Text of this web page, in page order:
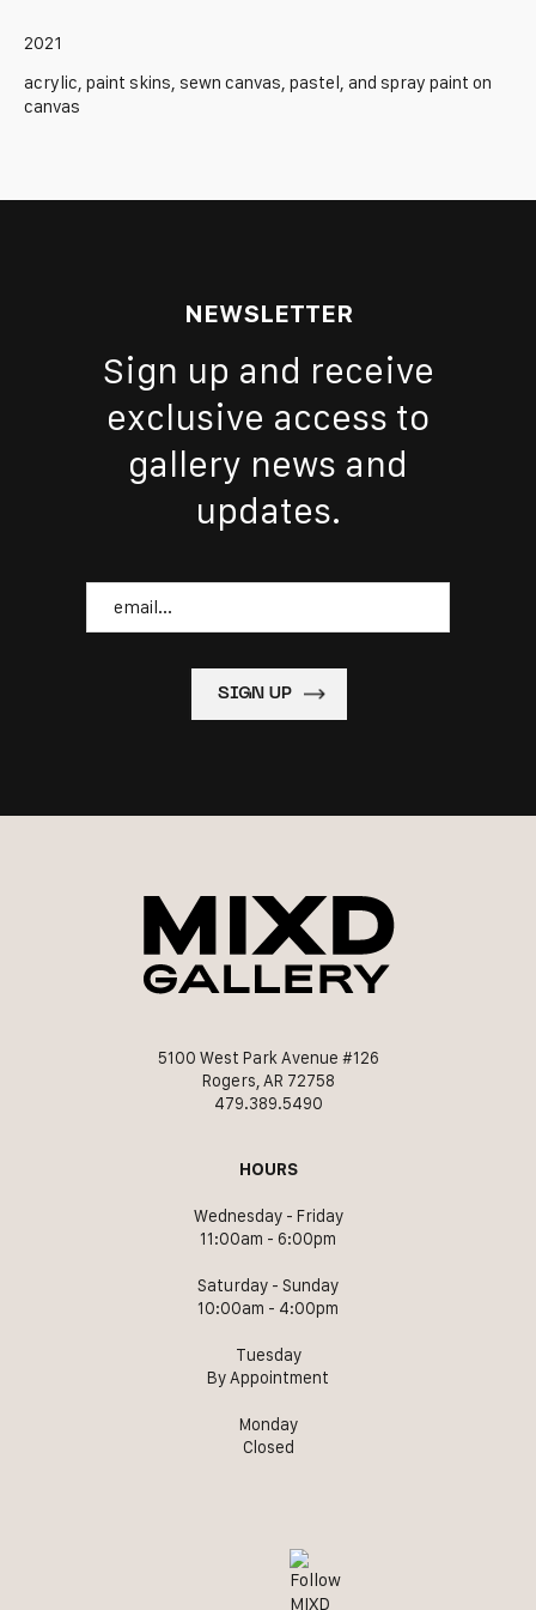
2021
acrylic, paint skins, sewn canvas, pastel, and spray paint on
canvas
NEWSLETTER
Sign up and receive
exclusive access to
gallery news and
updates.
5100 West Park Avenue #126
Rogers, AR 72758
479.389.5490
HOURS
Wednesday - Friday
11:00am - 6:00pm
Saturday - Sunday
10:00am - 4:00pm
Tuesday
By Appointment
Monday
Closed